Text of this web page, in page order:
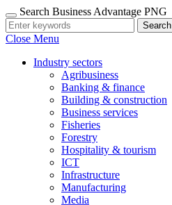
Search Business Advantage PNG
Search
Close Menu
Industry sectors
Agribusiness
Banking & finance
Building & construction
Business services
Fisheries
Forestry
Hospitality & tourism
ICT
Infrastructure
Manufacturing
Media